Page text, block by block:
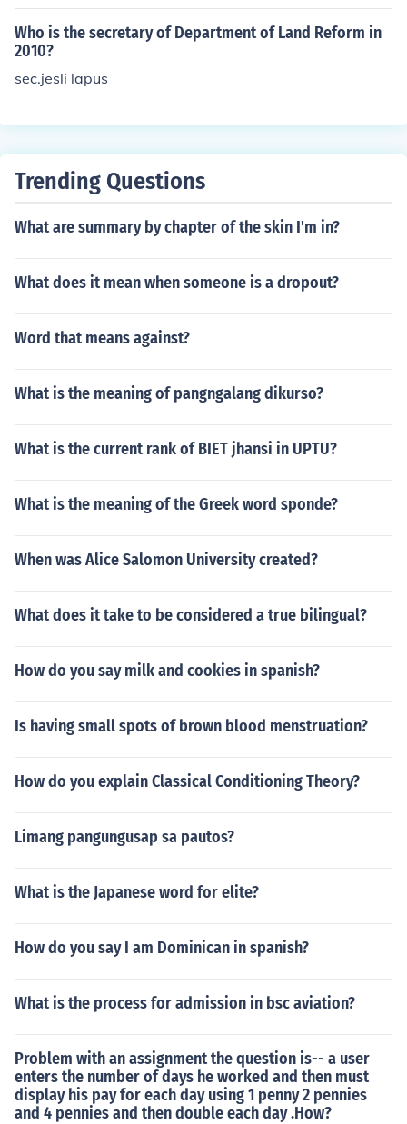
Who is the secretary of Department of Land Reform in
2010?
sec.jesli lapus
Trending Questions
What are summary by chapter of the skin I'm in?
What does it mean when someone is a dropout?
Word that means against?
What is the meaning of pangngalang dikurso?
What is the current rank of BIET jhansi in UPTU?
What is the meaning of the Greek word sponde?
When was Alice Salomon University created?
What does it take to be considered a true bilingual?
How do you say milk and cookies in spanish?
Is having small spots of brown blood menstruation?
How do you explain Classical Conditioning Theory?
Limang pangungusap sa pautos?
What is the Japanese word for elite?
How do you say I am Dominican in spanish?
What is the process for admission in bsc aviation?
Problem with an assignment the question is-- a user
enters the number of days he worked and then must
display his pay for each day using 1 penny 2 pennies
and 4 pennies and then double each day .How?